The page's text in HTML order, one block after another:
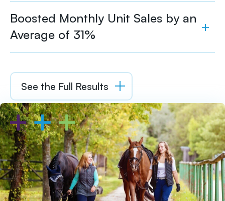
Boosted Monthly Unit Sales by an
Average of 31%
See the Full Results